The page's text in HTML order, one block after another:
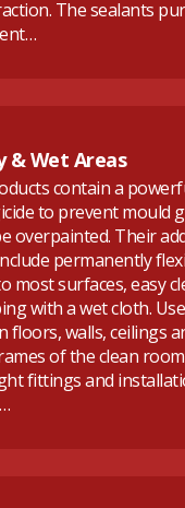
The sealants
& Wet Areas
contain a
to prevent mould
overpainted. Their
permanently
most surfaces, easy
with a wet cloth.
floors, walls, ceilings
of the clean
fittings and